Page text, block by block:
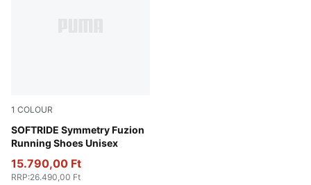
1 COLOUR
SOFTRIDE Symmetry Fuzion
Running Shoes Unisex
PUMA Black-Cool Dark Gray-PUMA White
15.790,00 Ft
RRP:26.490,00 Ft